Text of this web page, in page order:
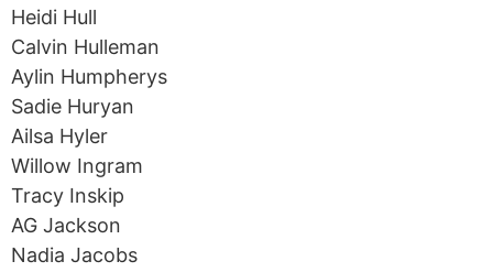
Heidi Hull
Calvin Hulleman
Aylin Humpherys
Sadie Huryan
Ailsa Hyler
Willow Ingram
Tracy Inskip
AG Jackson
Nadia Jacobs